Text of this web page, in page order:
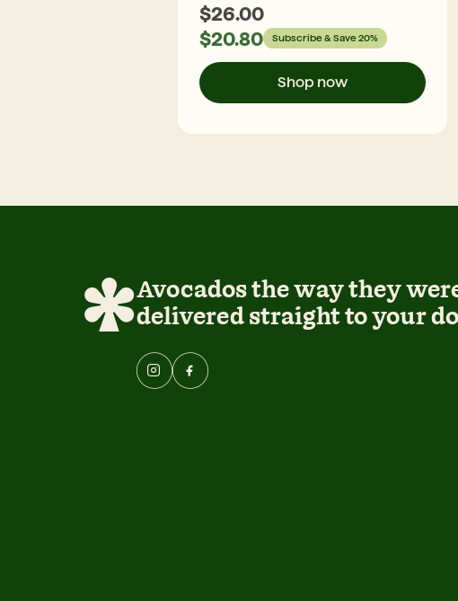
$26.00
$20.80 Subscribe & Save 20%
Shop now
Avocados the way they
delivered straight to your